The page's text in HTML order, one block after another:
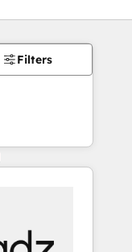
Filters